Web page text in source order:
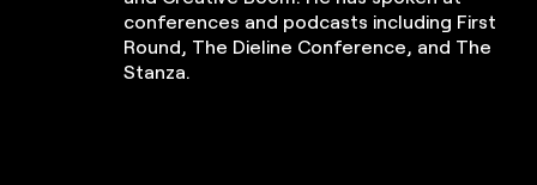
conferences and podcasts including First
Round, The Dieline Conference, and The
Stanza.